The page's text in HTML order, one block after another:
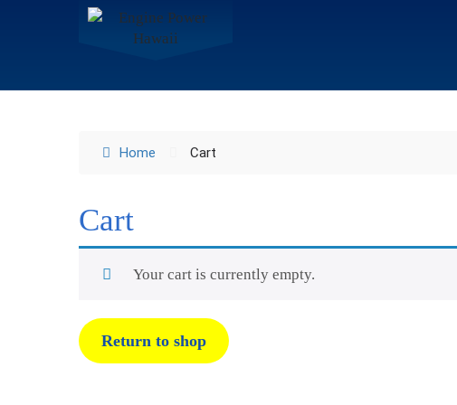
Home Cart
Cart
Your cart is currently empty.
Return to shop